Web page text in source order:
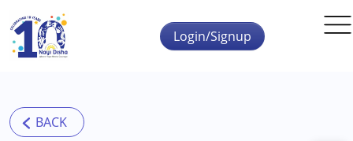
Skip to main content
Login/Signup